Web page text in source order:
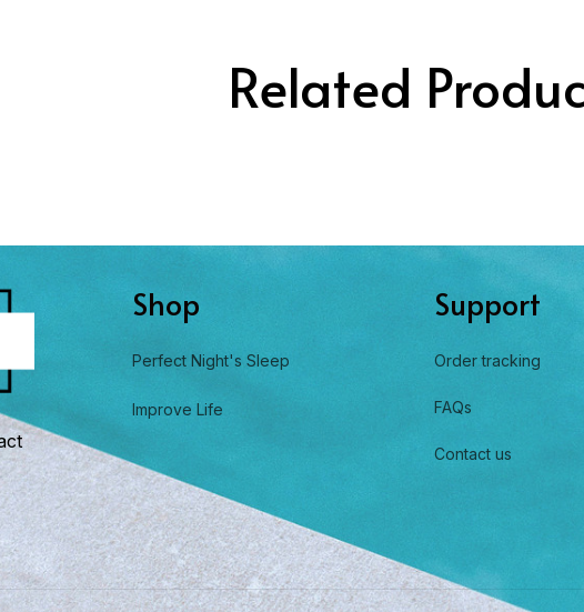
Related
Shop
Perfect Night's Sleep
Improve Life
Support
Order tracking
FAQs
Contact us